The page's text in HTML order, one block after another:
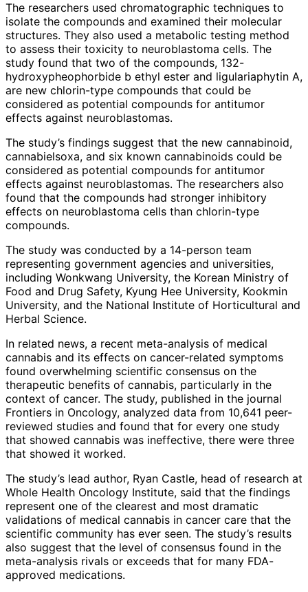
The researchers used chromatographic techniques to
isolate the compounds and examined their molecular
structures. They also used a metabolic testing method
to assess their toxicity to neuroblastoma cells. The
study found that two of the compounds, 132-
hydroxypheophorbide b ethyl ester and ligulariaphytin A,
are new chlorin-type compounds that could be
considered as potential compounds for antitumor
effects against neuroblastomas.
The study’s findings suggest that the new cannabinoid,
cannabielsoxa, and six known cannabinoids could be
considered as potential compounds for antitumor
effects against neuroblastomas. The researchers also
found that the compounds had stronger inhibitory
effects on neuroblastoma cells than chlorin-type
compounds.
The study was conducted by a 14-person team
representing government agencies and universities,
including Wonkwang University, the Korean Ministry of
Food and Drug Safety, Kyung Hee University, Kookmin
University, and the National Institute of Horticultural and
Herbal Science.
In related news, a recent meta-analysis of medical
cannabis and its effects on cancer-related symptoms
found overwhelming scientific consensus on the
therapeutic benefits of cannabis, particularly in the
context of cancer. The study, published in the journal
Frontiers in Oncology, analyzed data from 10,641 peer-
reviewed studies and found that for every one study
that showed cannabis was ineffective, there were three
that showed it worked.
The study’s lead author, Ryan Castle, head of research at
Whole Health Oncology Institute, said that the findings
represent one of the clearest and most dramatic
validations of medical cannabis in cancer care that the
scientific community has ever seen. The study’s results
also suggest that the level of consensus found in the
meta-analysis rivals or exceeds that for many FDA-
approved medications.